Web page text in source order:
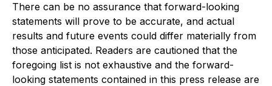
There can be no assurance that forward-looking
statements will prove to be accurate, and actual
results and future events could differ materially from
those anticipated. Readers are cautioned that the
foregoing list is not exhaustive and the forward-
looking statements contained in this press release are